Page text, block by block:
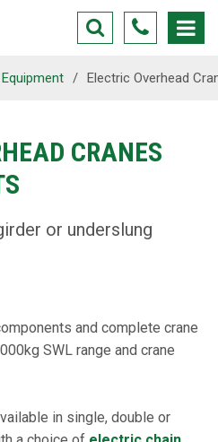
/ Electric Overhead
CRANES
or underslung
and complete crane
SWL range and crane
in single, double or